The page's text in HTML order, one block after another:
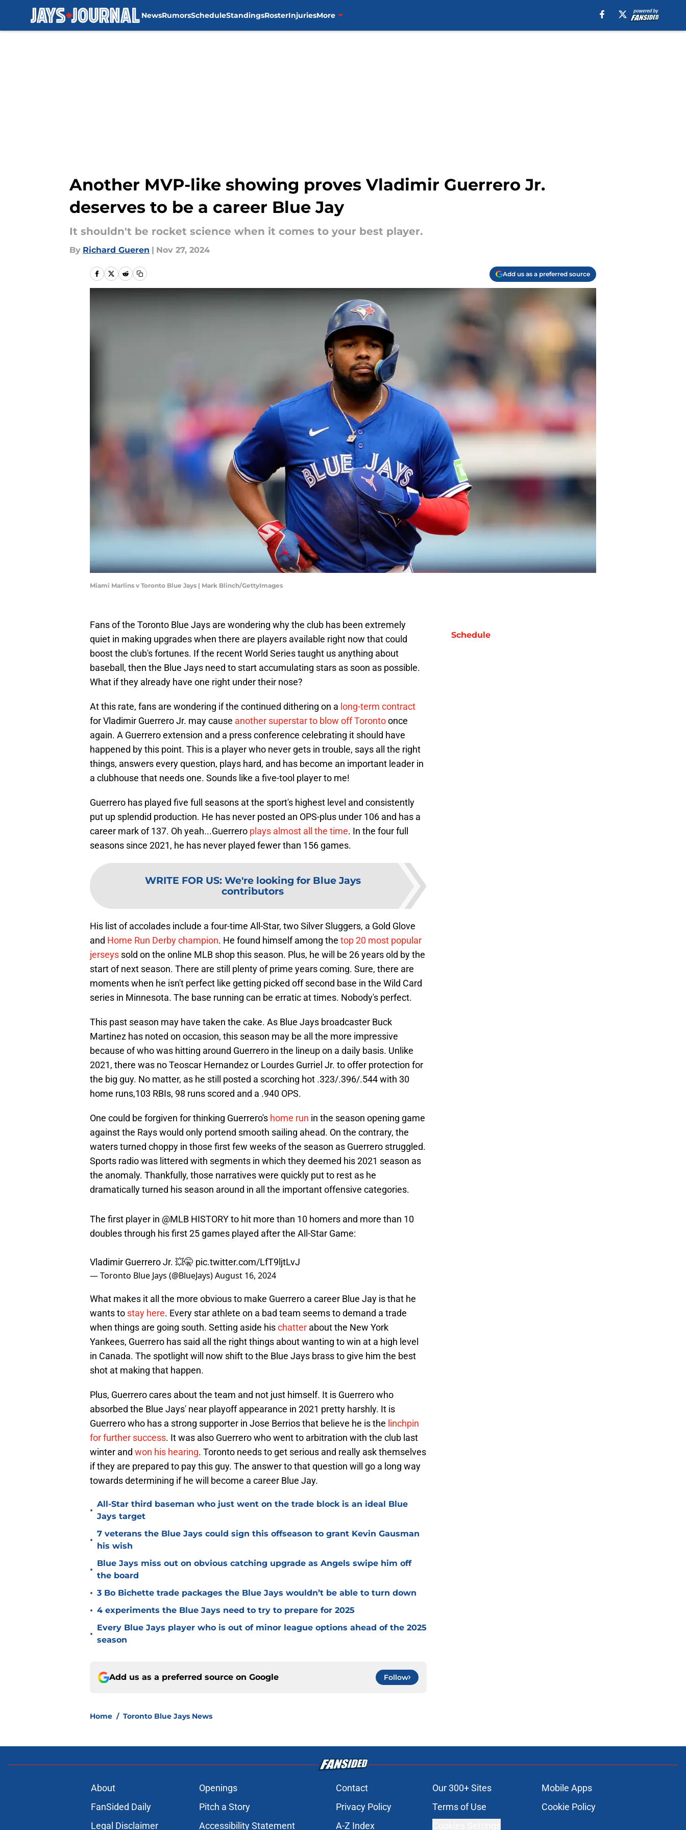
NewsRumorsScheduleStandingsRosterInjuriesMore
Another MVP-like showing proves Vladimir Guerrero Jr.
deserves to be a career Blue Jay
It shouldn't be rocket science when it comes to your best player.
By Richard Gueren | Nov 27, 2024
Add us as a preferred source
Miami Marlins v Toronto Blue Jays | Mark Blinch/GettyImages
Fans of the Toronto Blue Jays are wondering why the club has been extremely
quiet in making upgrades when there are players available right now that could
boost the club's fortunes. If the recent World Series taught us anything about
baseball, then the Blue Jays need to start accumulating stars as soon as possible.
What if they already have one right under their nose?
At this rate, fans are wondering if the continued dithering on a long-term contract
for Vladimir Guerrero Jr. may cause another superstar to blow off Torontoonce
again. A Guerrero extension and a press conference celebrating it should have
happened by this point. This is a player who never gets in trouble, says all the right
things, answers every question, plays hard, and has become an important leader in
a clubhouse that needs one. Sounds like a five-tool player to me!
Guerrero has played five full seasons at the sport's highest level and consistently
put up splendid production. He has never posted an OPS-plus under 106 and has a
career mark of 137. Oh yeah...Guerrero plays almost all the time. In the four full
seasons since 2021, he has never played fewer than 156 games.
WRITE FOR US: We're looking for Blue Jays
contributors
His list of accolades include a four-time All-Star, two Silver Sluggers, a Gold Glove
and Home Run Derby champion. He found himself among the top 20 most popular
jerseys sold on the online MLB shop this season. Plus, he will be 26 years old by the
start of next season. There are still plenty of prime years coming. Sure, there are
moments when he isn't perfect like getting picked off second base in the Wild Card
series in Minnesota. The base running can be erratic at times. Nobody's perfect.
This past season may have taken the cake. As Blue Jays broadcaster Buck
Martinez has noted on occasion, this season may be all the more impressive
because of who was hitting around Guerrero in the lineup on a daily basis. Unlike
2021, there was no Teoscar Hernandez or Lourdes Gurriel Jr. to offer protection for
the big guy. No matter, as he still posted a scorching hot .323/.396/.544 with 30
home runs,103 RBIs, 98 runs scored and a .940 OPS.
One could be forgiven for thinking Guerrero's home run in the season opening game
against the Rays would only portend smooth sailing ahead. On the contrary, the
waters turned choppy in those first few weeks of the season as Guerrero struggled.
Sports radio was littered with segments in which they deemed his 2021 season as
the anomaly. Thankfully, those narratives were quickly put to rest as he
dramatically turned his season around in all the important offensive categories.
The first player in @MLB HISTORY to hit more than 10 homers and more than 10
doubles through his first 25 games played after the All-Star Game:
Vladimir Guerrero Jr. 💥🤫 pic.twitter.com/LfT9ljtLvJ
— Toronto Blue Jays (@BlueJays) August 16, 2024
What makes it all the more obvious to make Guerrero a career Blue Jay is that he
wants to
stay here
. Every star athlete on a bad team seems to demand a trade
when things are going south. Setting aside his
chatter
about the New York
Yankees, Guerrero has said all the right things about wanting to win at a high level
in Canada. The spotlight will now shift to the Blue Jays brass to give him the best
shot at making that happen.
Plus, Guerrero cares about the team and not just himself. It is Guerrero who
absorbed the Blue Jays' near playoff appearance in 2021 pretty harshly. It is
Guerrero who has a strong supporter in Jose Berrios that believe he is the linchpin
for further success
. It was also Guerrero who went to arbitration with the club last
winter and
won his hearing
. Toronto needs to get serious and really ask themselves
if they are prepared to pay this guy. The answer to that question will go a long way
towards determining if he will become a career Blue Jay.
All-Star third baseman who just went on the trade block is an ideal Blue
Jays target
7 veterans the Blue Jays could sign this offseason to grant Kevin Gausman
his wish
Blue Jays miss out on obvious catching upgrade as Angels swipe him off
the board
3 Bo Bichette trade packages the Blue Jays wouldn’t be able to turn down
4 experiments the Blue Jays need to try to prepare for 2025
Every Blue Jays player who is out of minor league options ahead of the 2025
season
Add us as a preferred source on Google Follow
/ Toronto Blue Jays News
Schedule
About Openings Contact Our 300+ Sites
Mobile Apps
FanSided Daily
Pitch a Story Privacy Policy Terms of Use
Cookie Policy
Legal Disclaimer
Accessibility Statement A-Z Index Cookies Settings